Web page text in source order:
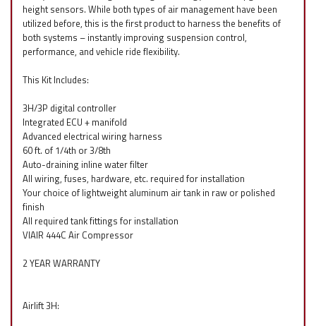
height sensors. While both types of air management have been
utilized before, this is the first product to harness the benefits of
both systems – instantly improving suspension control,
performance, and vehicle ride flexibility.
This Kit Includes:
3H/3P digital controller
Integrated ECU + manifold
Advanced electrical wiring harness
60 ft. of 1/4th or 3/8th
Auto-draining inline water filter
All wiring, fuses, hardware, etc. required for installation
Your choice of lightweight aluminum air tank in raw or polished
finish
All required tank fittings for installation
VIAIR 444C Air Compressor
2 YEAR WARRANTY
Airlift 3H: